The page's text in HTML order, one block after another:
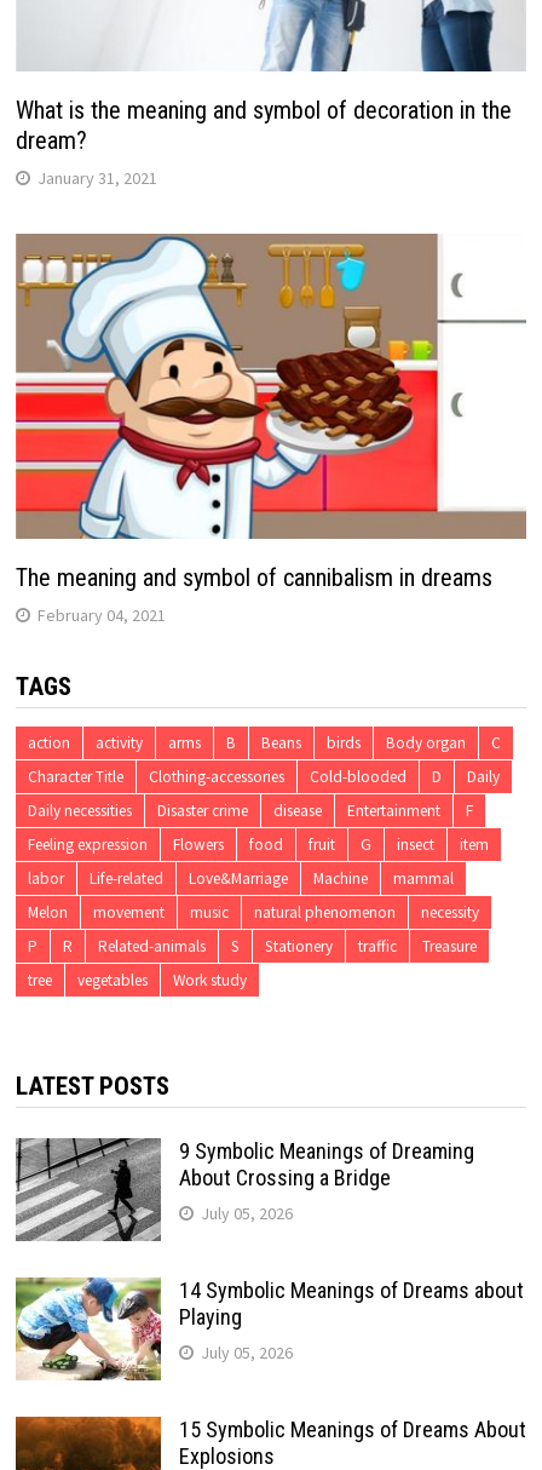
What is the meaning and symbol of decoration in the
dream?
January 31, 2021
The meaning and symbol of cannibalism in dreams
February 04, 2021
TAGS
action activity arms B Beans birds Body organ
C
Character Title
Clothing-accessories Cold-blooded D
Daily
Daily necessities
Disaster crime disease Entertainment
F
Feeling expression
Flowers food fruit G insect
item
labor
Life-related Love&Marriage Machine
mammal
Melon
movement music natural phenomenon
necessity
P
R Related-animals S Stationery traffic
Treasure
tree
vegetables Work study
LATEST POSTS
9 Symbolic Meanings of Dreaming
About Crossing a Bridge
July 05, 2026
14 Symbolic Meanings of Dreams about
Playing
July 05, 2026
15 Symbolic Meanings of Dreams About
Explosions